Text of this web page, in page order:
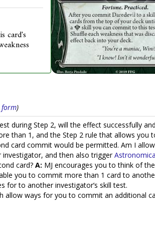
card's
form)
during Step 2, will the effect successfully
than 1, and the Step 2 rule that allows
card commit would be permitted. Am I
and then also trigger
card? A: MJ encourages you to think of
you to commit more than 1 card to
for to another investigator’s skill test.
allow ways for you to commit an additional